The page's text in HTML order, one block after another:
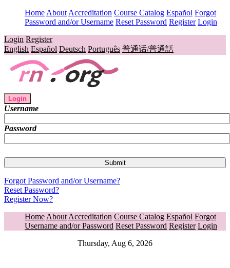
Home About Accreditation Course Catalog Español Forgot
Password and/or Username Reset Password Register Login
Login Register
English Español Deutsch Português 普通话/普通話
Login
Username
Password
Forgot Password and/or Username?
Reset Password?
Register Now?
Home About Accreditation Course Catalog Español Forgot
Username and/or Password Reset Password Register Login
Thursday, Aug 6, 2026